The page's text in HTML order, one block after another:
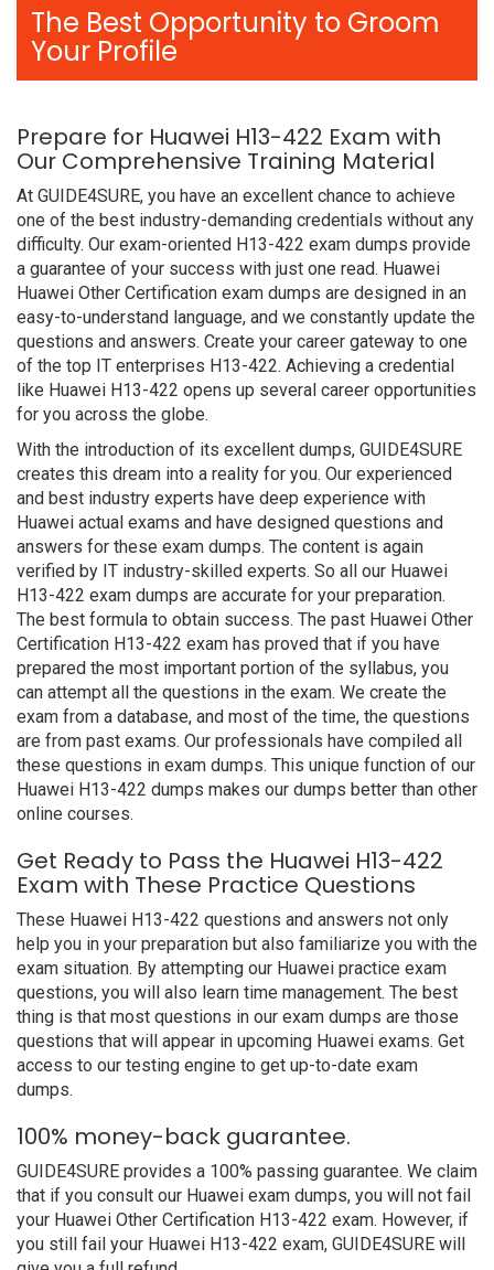
The Best Opportunity to Groom
Your Profile
Prepare for Huawei H13-422 Exam with
Our Comprehensive Training Material
At GUIDE4SURE, you have an excellent chance to achieve
one of the best industry-demanding credentials without any
difficulty. Our exam-oriented H13-422 exam dumps provide
a guarantee of your success with just one read. Huawei
Huawei Other Certification exam dumps are designed in an
easy-to-understand language, and we constantly update the
questions and answers. Create your career gateway to one
of the top IT enterprises H13-422. Achieving a credential
like Huawei H13-422 opens up several career opportunities
for you across the globe.
With the introduction of its excellent dumps, GUIDE4SURE
creates this dream into a reality for you. Our experienced
and best industry experts have deep experience with
Huawei actual exams and have designed questions and
answers for these exam dumps. The content is again
verified by IT industry-skilled experts. So all our Huawei
H13-422 exam dumps are accurate for your preparation.
The best formula to obtain success. The past Huawei Other
Certification H13-422 exam has proved that if you have
prepared the most important portion of the syllabus, you
can attempt all the questions in the exam. We create the
exam from a database, and most of the time, the questions
are from past exams. Our professionals have compiled all
these questions in exam dumps. This unique function of our
Huawei H13-422 dumps makes our dumps better than other
online courses.
Get Ready to Pass the Huawei H13-422
Exam with These Practice Questions
These Huawei H13-422 questions and answers not only
help you in your preparation but also familiarize you with the
exam situation. By attempting our Huawei practice exam
questions, you will also learn time management. The best
thing is that most questions in our exam dumps are those
questions that will appear in upcoming Huawei exams. Get
access to our testing engine to get up-to-date exam
dumps.
100% money-back guarantee.
GUIDE4SURE provides a 100% passing guarantee. We claim
that if you consult our Huawei exam dumps, you will not fail
your Huawei Other Certification H13-422 exam. However, if
you still fail your Huawei H13-422 exam, GUIDE4SURE will